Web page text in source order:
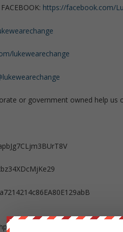
https://facebook.com/
lukewearechange
or government owned help us